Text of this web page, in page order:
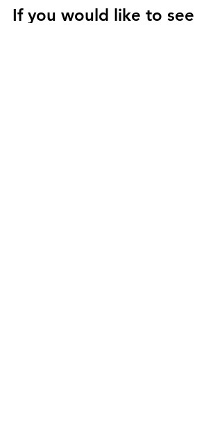
If you would like to see